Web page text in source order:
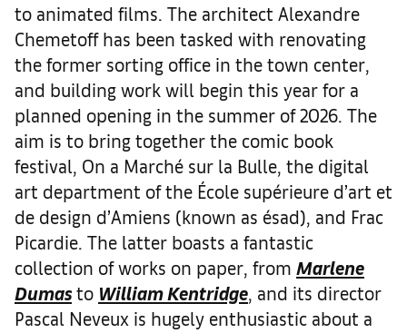
to animated films. The architect Alexandre
Chemetoff has been tasked with renovating
the former sorting office in the town center,
and building work will begin this year for a
planned opening in the summer of 2026. The
aim is to bring together the comic book
festival, On a Marché sur la Bulle, the digital
art department of the École supérieure d’art et
de design d’Amiens (known as ésad), and Frac
Picardie. The latter boasts a fantastic
collection of works on paper, from Marlene
Dumasto William Kentridge, and its director
Pascal Neveux is hugely enthusiastic about a